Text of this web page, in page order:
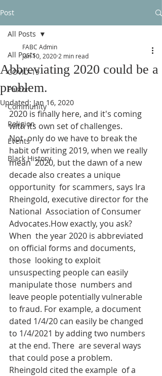
Post
All Posts
COVID-19
Pastor
Community
Religion
Events
Black History
All Posts
Abbreviating 2020 could be a
problem.
FABC Admin
Jan 10, 2020 2 min read
Updated: Jan 16, 2020
2020 is finally here, and it's coming
with its own set of challenges.
Not  only do we have to break the
habit of writing 2019, when we really
mean  2020, but the dawn of a new
decade also creates a unique
opportunity  for scammers, says Ira
Rheingold, executive director for the
National  Association of Consumer
Advocates.How exactly, you ask?
When  the year 2020 is abbreviated
on official forms and documents,
those  looking to exploit
unsuspecting people can easily
manipulate those  numbers and
leave people potentially vulnerable
to fraud. For example, a document
dated 1/4/20 can easily be changed
to 1/4/2021 by adding two numbers
at the end. There  are several ways
that could pose a problem.
Rheingold cited the example  of a